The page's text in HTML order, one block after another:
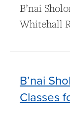
B’nai
Whitehall
B’nai
Classes